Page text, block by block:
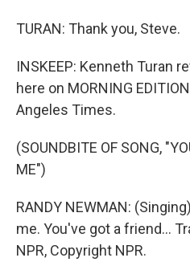
TURAN: Thank you, Steve.
INSKEEP: Kenneth Turan
here on MORNING
Angeles Times.
(SOUNDBITE OF SONG,
ME")
RANDY NEWMAN:
me. You've got a friend...
NPR, Copyright NPR.